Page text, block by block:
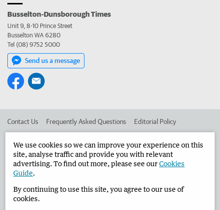
Busselton-Dunsborough Times
Unit 9, 8-10 Prince Street
Busselton WA 6280
Tel (08) 9752 5000
Send us a message
Contact Us Frequently Asked Questions Editorial Policy
Advertise in the Busselton-Dunsborough Times Corporate
West Australian Newspapers Limited 2026 Privacy Policy
We use cookies so we can improve your experience on this
site, analyse traffic and provide you with relevant
advertising. To find out more, please see ourCookies
Guide.
By continuing to use this site, you agree to our use of
cookies.